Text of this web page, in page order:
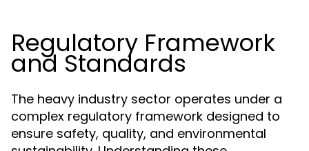
Regulatory Framework
and Standards
The heavy industry sector operates under a
complex regulatory framework designed to
ensure safety, quality, and environmental